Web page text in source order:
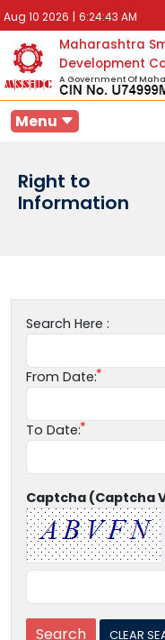
Aug 10 2026 | 6:24:43 AM
Maharashtra
Development
A Government Of
Menu
Right to
Information
Search Here :
From Date:
To Date:
Captcha (Captcha